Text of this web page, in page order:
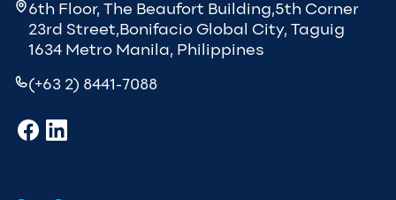
6th Floor, The Beaufort Building,5th Corner
23rd Street,Bonifacio Global City, Taguig
1634 Metro Manila, Philippines
(+63 2) 8441-7088